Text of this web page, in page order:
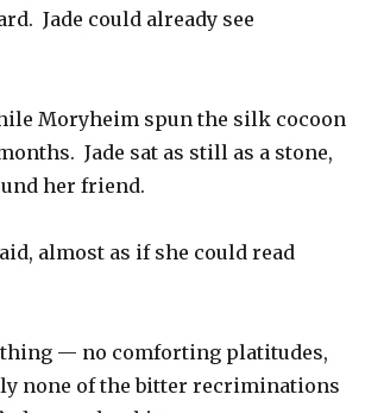
Jade could already see
Moryheim spun the silk cocoon
Jade sat as still as a stone,
her friend.
almost as if she could read
— no comforting platitudes,
none of the bitter recriminations